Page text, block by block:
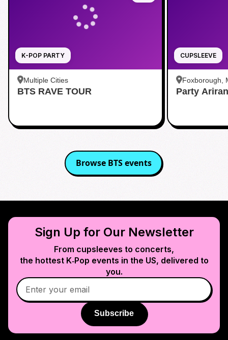
K-POP PARTY
Multiple Cities
BTS RAVE TOUR
CUPSLEEVE
Foxborough,
Party
Browse BTSevents
Sign Up for Our Newsletter
From cupsleeves to concerts,
the hottest K‑Pop events in the US, delivered to
you.
Subscribe